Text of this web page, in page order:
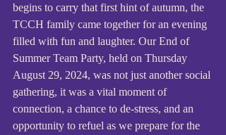
begins to carry that first hint of autumn, the
TCCH family came together for an evening
filled with fun and laughter. Our End of
Summer Team Party, held on Thursday
August 29, 2024, was not just another social
gathering, it was a vital moment of
connection, a chance to de-stress, and an
opportunity to refuel as we prepare for the